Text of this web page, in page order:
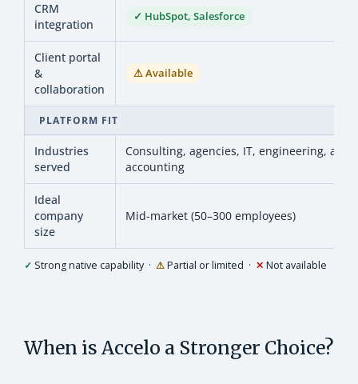
CRM
integration
✓ HubSpot, Salesforce
Client portal
&
collaboration
⚠ Available
PLATFORM FIT
Industries
served
Consulting, agencies, IT, engineering,
accounting
Ideal
company
size
Mid-market (50–300 employees)
✓ Strong native capability · ⚠Partial or limited · ✕ Not available
When is Accelo a Stronger Choice?